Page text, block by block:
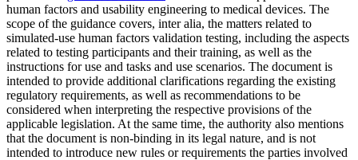
human factors and usability engineering to medical devices. The
scope of the guidance covers, inter alia, the matters related to
simulated-use human factors validation testing, including the aspects
related to testing participants and their training, as well as the
instructions for use and tasks and use scenarios. The document is
intended to provide additional clarifications regarding the existing
regulatory requirements, as well as recommendations to be
considered when interpreting the respective provisions of the
applicable legislation. At the same time, the authority also mentions
that the document is non-binding in its legal nature, and is not
intended to introduce new rules or requirements the parties involved